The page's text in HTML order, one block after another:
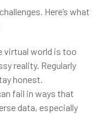
Here’s what
virtual world is too
reality. Regularly
honest.
fail in ways that
data, especially